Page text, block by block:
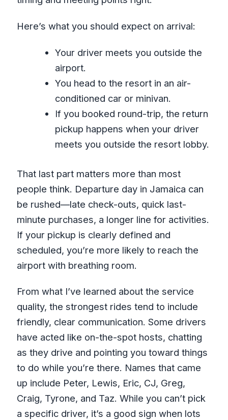
Here’s what you should expect on arrival:
Your driver meets you outside the
airport.
You head to the resort in an air-
conditioned car or minivan.
If you booked round-trip, the return
pickup happens when your driver
meets you outside the resort lobby.
That last part matters more than most
people think. Departure day in Jamaica can
be rushed—late check-outs, quick last-
minute purchases, a longer line for activities.
If your pickup is clearly defined and
scheduled, you’re more likely to reach the
airport with breathing room.
From what I’ve learned about the service
quality, the strongest rides tend to include
friendly, clear communication. Some drivers
have acted like on-the-spot hosts, chatting
as they drive and pointing you toward things
to do while you’re there. Names that came
up include Peter, Lewis, Eric, CJ, Greg,
Craig, Tyrone, and Taz. While you can’t pick
a specific driver, it’s a good sign when lots